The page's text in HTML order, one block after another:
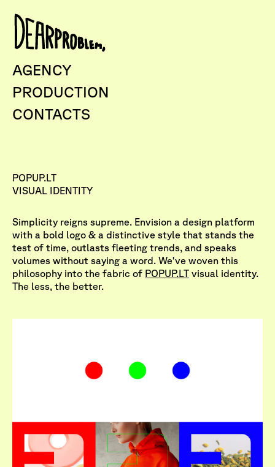
AGENCY
PRODUCTION
CONTACTS
POPUP.LT
VISUAL IDENTITY
Simplicity reigns supreme. Envision a design platform
with a bold logo & a distinctive style that stands the
test of time, outlasts fleeting trends, and speaks
volumes without saying a word. We've woven this
philosophy into the fabric of POPUP.LTvisual identity.
The less, the better.